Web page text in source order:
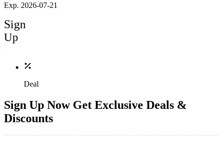
Exp. 2026-07-21
Sign
Up
Deal
Sign Up Now Get Exclusive Deals &
Discounts